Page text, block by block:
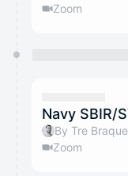
Zoom
Navy SBIR/
By Tre
Zoom